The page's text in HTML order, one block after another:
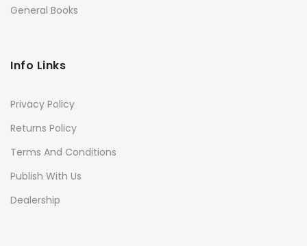
General Books
Info Links
Privacy Policy
Returns Policy
Terms And Conditions
Publish With Us
Dealership